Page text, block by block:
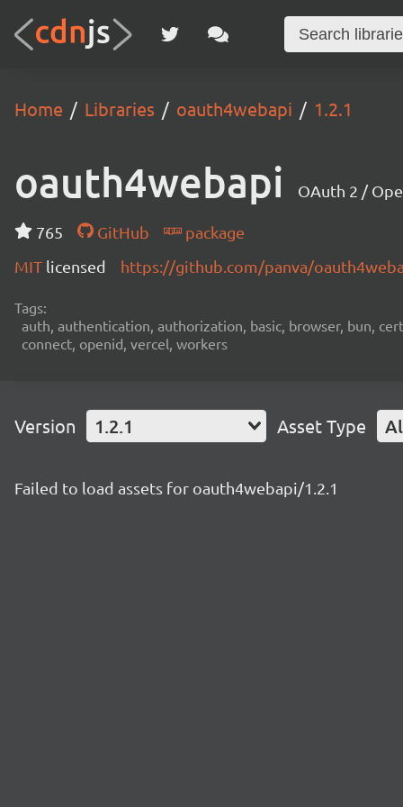
Home Libraries oauth4webapi 1.2.1
oauth4webapi OAuth 2 /
765 GitHub
package
MIT licensed https://github.com/panva/
Tags:
auth, authentication, authorization, basic, browser, bun,
connect, openid, vercel, workers
Version 1.2.1 Asset Type
Failed to load assets for oauth4webapi/1.2.1